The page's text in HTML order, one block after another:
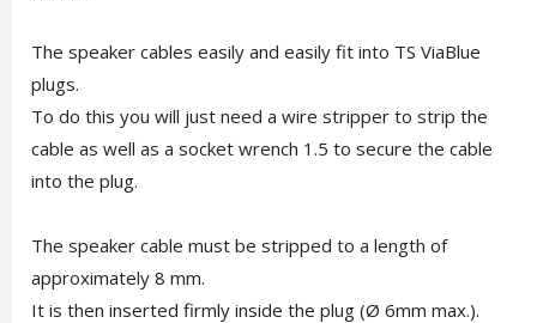
The speaker cables easily and easily fit into TS ViaBlue
plugs.
To do this you will just need a wire stripper to strip the
cable as well as a socket wrench 1.5 to secure the cable
into the plug.
The speaker cable must be stripped to a length of
approximately 8 mm.
It is then inserted firmly inside the plug (Ø 6mm max.).